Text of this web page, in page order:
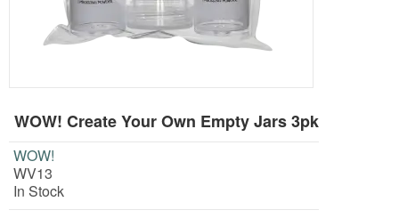
WOW! Create Your Own Empty Jars 3pk
WOW!
WV13
In Stock